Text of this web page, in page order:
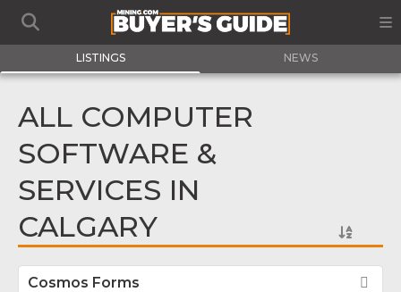
LISTINGS NEWS
ALL COMPUTER
SOFTWARE &
SERVICES IN
CALGARY
Cosmos Forms